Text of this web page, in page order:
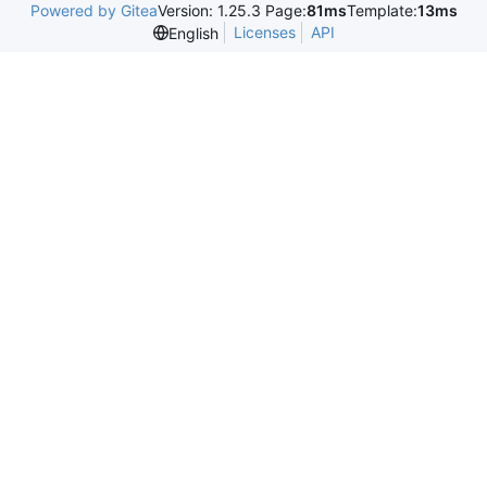
Powered by GiteaVersion: 1.25.3 Page:81msTemplate:13ms
English
Licenses API